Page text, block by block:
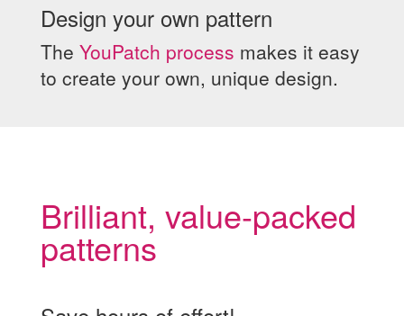
Design your own pattern
The YouPatch process makes it easy
to create your own, unique design.
Brilliant, value-packed
patterns